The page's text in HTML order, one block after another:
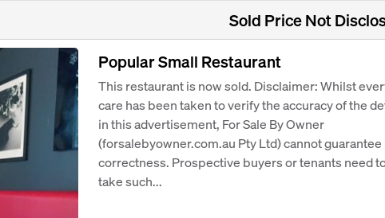
Sold Price Not
Popular Small Restaurant
This restaurant is now sold. Disclaimer: Whilst
care has been taken to verify the accuracy of the
in this advertisement, For Sale By Owner
(forsalebyowner.com.au Pty Ltd) cannot guarantee
correctness. Prospective buyers or tenants need
take such...